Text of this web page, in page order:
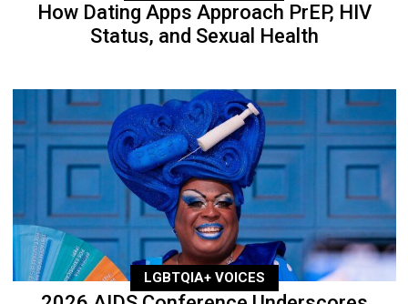
How Dating Apps Approach PrEP, HIV
Status, and Sexual Health
LGBTQIA+ VOICES